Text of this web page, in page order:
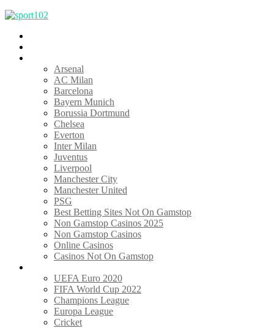
Arsenal
AC Milan
Barcelona
Bayern Munich
Borussia Dortmund
Chelsea
Everton
Inter Milan
Juventus
Liverpool
Manchester City
Manchester United
PSG
Best Betting Sites Not On Gamstop
Non Gamstop Casinos 2025
Non Gamstop Casinos
Online Casinos
Casinos Not On Gamstop
UEFA Euro 2020
FIFA World Cup 2022
Champions League
Europa League
Cricket